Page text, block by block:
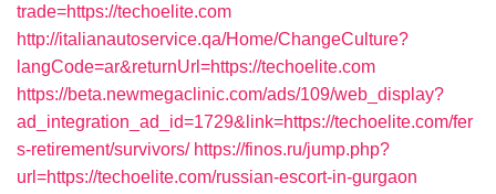
trade=https://techoelite.com
http://italianautoservice.qa/Home/ChangeCulture?
langCode=ar&returnUrl=https://techoelite.com
https://beta.newmegaclinic.com/ads/109/web_display?
ad_integration_ad_id=1729&link=https://techoelite.com/fer
s-retirement/survivors/ https://finos.ru/jump.php?
url=https://techoelite.com/russian-escort-in-gurgaon